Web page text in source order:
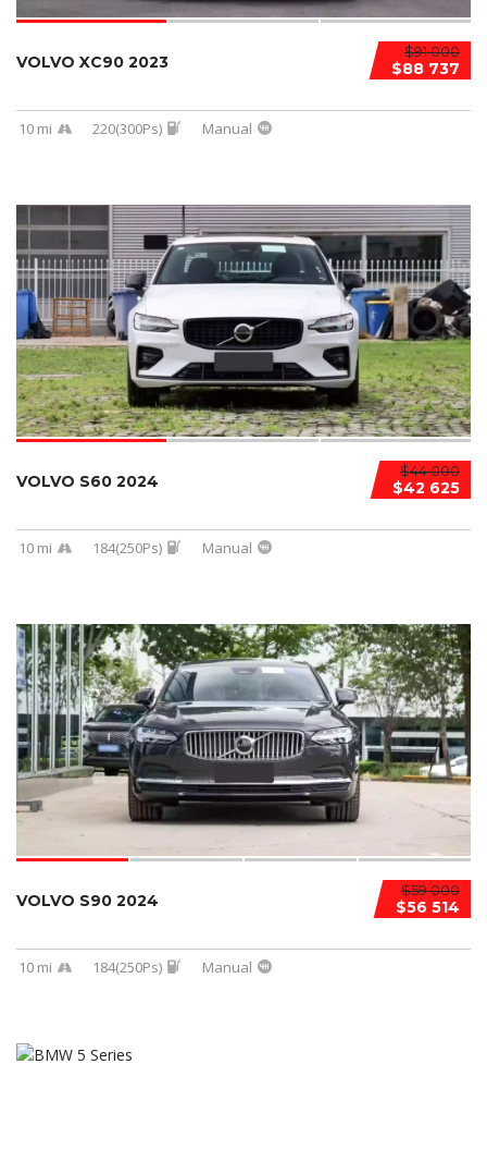
$91 000
$88 737
VOLVO XC90 2023
10 mi 220(300Ps) Manual
$44 000
$42 625
VOLVO S60 2024
10 mi 184(250Ps) Manual
$59 000
$56 514
VOLVO S90 2024
10 mi 184(250Ps) Manual